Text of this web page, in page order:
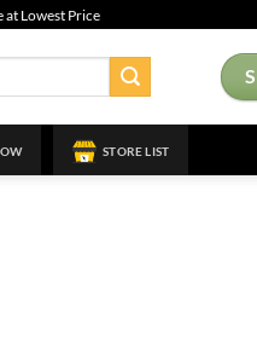
at Lowest Price
STORE LIST